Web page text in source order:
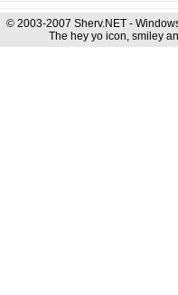
merocks said:
© 2003-2007 Sherv.NET -
The hey yo icon, smiley